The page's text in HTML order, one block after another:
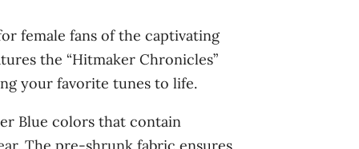
female fans of the captivating
the “Hitmaker Chronicles”
your favorite tunes to life.
Blue colors that contain
The pre-shrunk fabric ensures